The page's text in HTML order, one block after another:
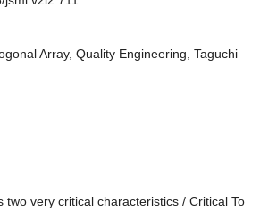
Array, Quality Engineering, Taguchi
very critical characteristics / Critical To